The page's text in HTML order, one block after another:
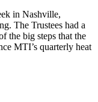
in Nashville,
The Trustees had a
the big steps that the
MTI’s quarterly heat